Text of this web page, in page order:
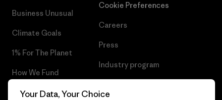
Business Unusual
Climate Goals
1% For The Planet
How We Fund
Gift Cards
Cookie Preferences
Careers
Press
Industry program
Your Data, Your Choice